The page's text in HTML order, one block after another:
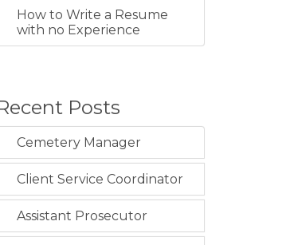
How to Write a Resume
with no Experience
Posts
Cemetery Manager
Client Service Coordinator
Assistant Prosecutor